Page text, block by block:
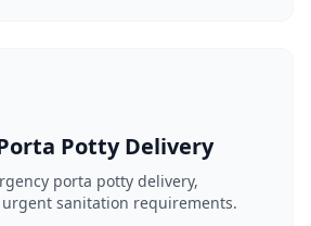
Potty Delivery
porta potty delivery,
sanitation requirements.